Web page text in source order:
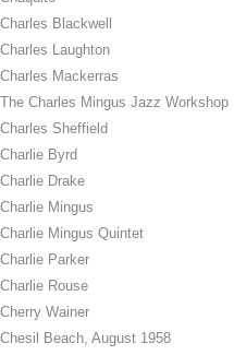
Charles Blackwell
Charles Laughton
Charles Mackerras
The Charles Mingus Jazz Workshop
Charles Sheffield
Charlie Byrd
Charlie Drake
Charlie Mingus
Charlie Mingus Quintet
Charlie Parker
Charlie Rouse
Cherry Wainer
Chesil Beach, August 1958